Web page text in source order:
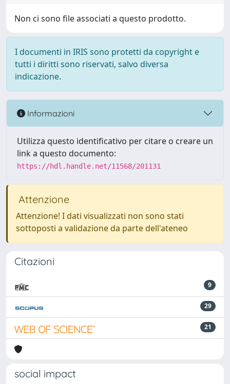
Non ci sono file associati a questo prodotto.
I documenti in IRIS sono protetti da copyright e
tutti i diritti sono riservati, salvo diversa
indicazione.
Informazioni
Utilizza questo identificativo per citare o creare un
link a questo documento:
https://hdl.handle.net/11568/201131
Attenzione
Attenzione! I dati visualizzati non sono stati
sottoposti a validazione da parte dell'ateneo
Citazioni
9
29
21
social impact